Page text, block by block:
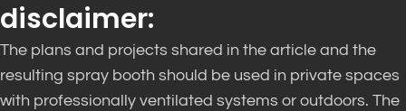
disclaimer:
The plans and projects shared in the article and the
resulting spray booth should be used in private spaces
with professionally ventilated systems or outdoors. The